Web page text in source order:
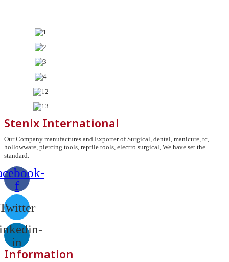
Stenix International
Our Company manufactures and Exporter of Surgical, dental, manicure, tc,
hollowware, piercing tools, reptile tools, electro surgical, We have set the
standard.
f
in
Information